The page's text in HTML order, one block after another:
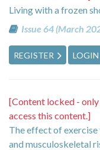
Living with a frozen
Issue 64 (March
REGISTER LOGIN
[Content locked -
access this content.]
The effect of
and musculoskeletal